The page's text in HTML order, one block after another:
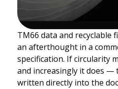
TM66 data and recyclable
an afterthought in a
specification. If circularity
and increasingly it does —
written directly into the